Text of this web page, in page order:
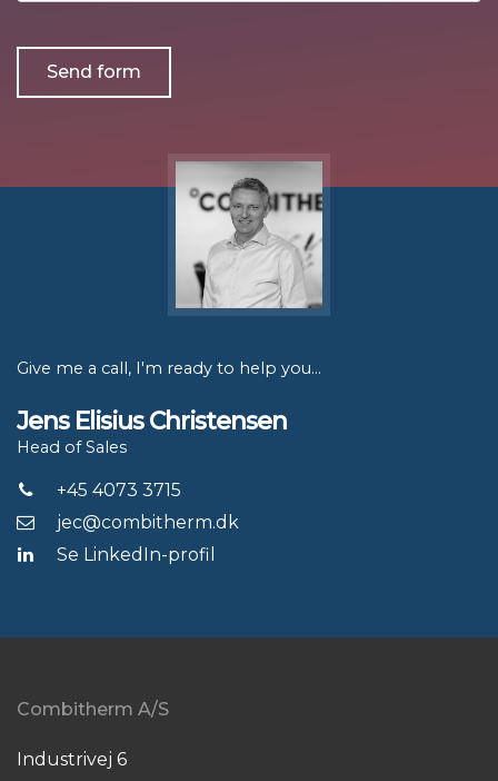
more
Give me a call, I'm ready to help you...
Jens Elisius Christensen
Head of Sales
+45 4073 3715
jec@combitherm.dk
Se LinkedIn-profil
Combitherm A/S
Industrivej 6